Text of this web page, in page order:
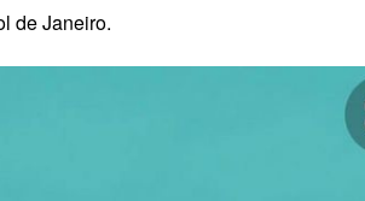
de Janeiro.